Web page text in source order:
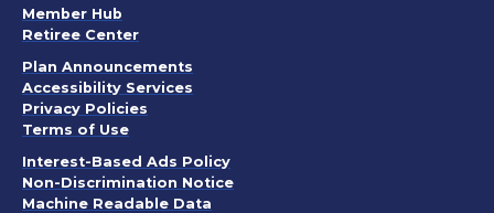
Member Hub
Retiree Center
Plan Announcements
Accessibility Services
Privacy Policies
Terms of Use. Opens in a new window
Interest-Based Ads Policy. Opens in a new window
Non-Discrimination Notice. Opens in a new window
Machine Readable Data